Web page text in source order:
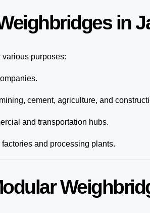
in
purposes:
cement, agriculture, and
and transportation hubs.
and processing plants.